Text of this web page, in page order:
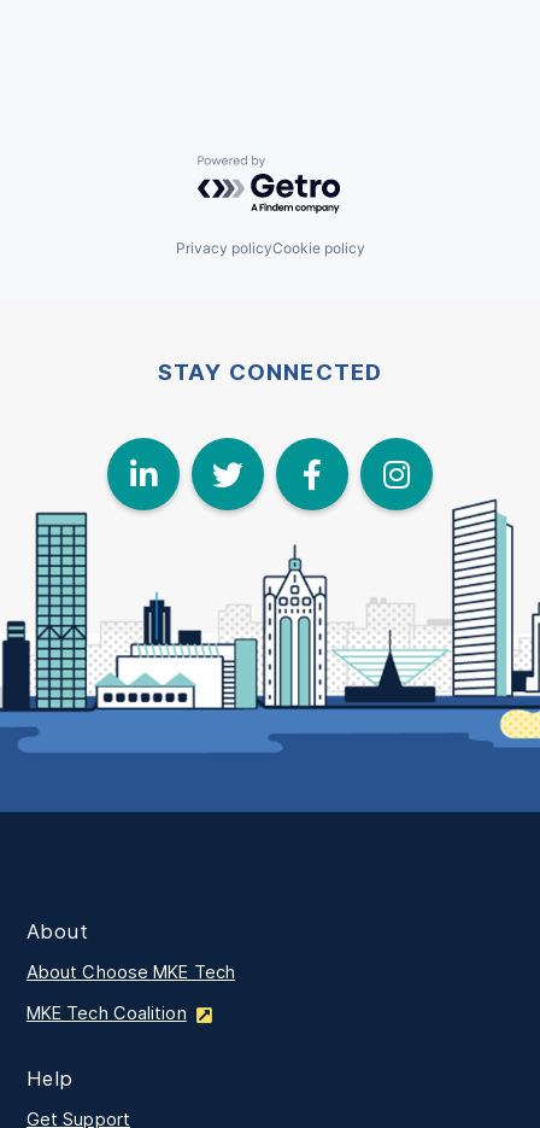
Powered by Getro.com
Privacy policyCookie policy
STAY CONNECTED
LinkedIn
Twitter
About
About Choose MKE Tech
MKE Tech Coalition
Help
Get Support